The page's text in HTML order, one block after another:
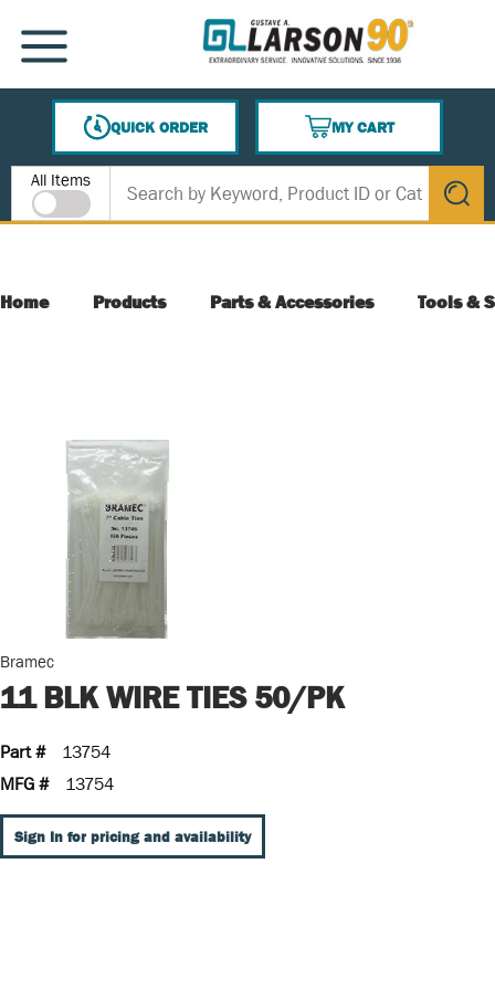
SKIP TO MAIN CONTENT
MENU
QUICK ORDER
MY CART
{0} ITEMS IN CART
Site Search
All Items
submit
Home Products Parts & Accessories Tools &
Bramec
11 BLK WIRE TIES 50/PK
Part #
13754
MFG #
13754
Sign In for pricing and availability